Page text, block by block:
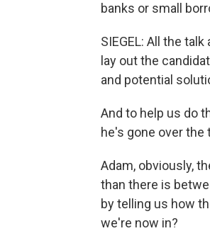
banks or small
SIEGEL: All the
lay out the
and potential
And to help us do
he's gone over
Adam, obviously,
than there is
by telling us how
we're now in?